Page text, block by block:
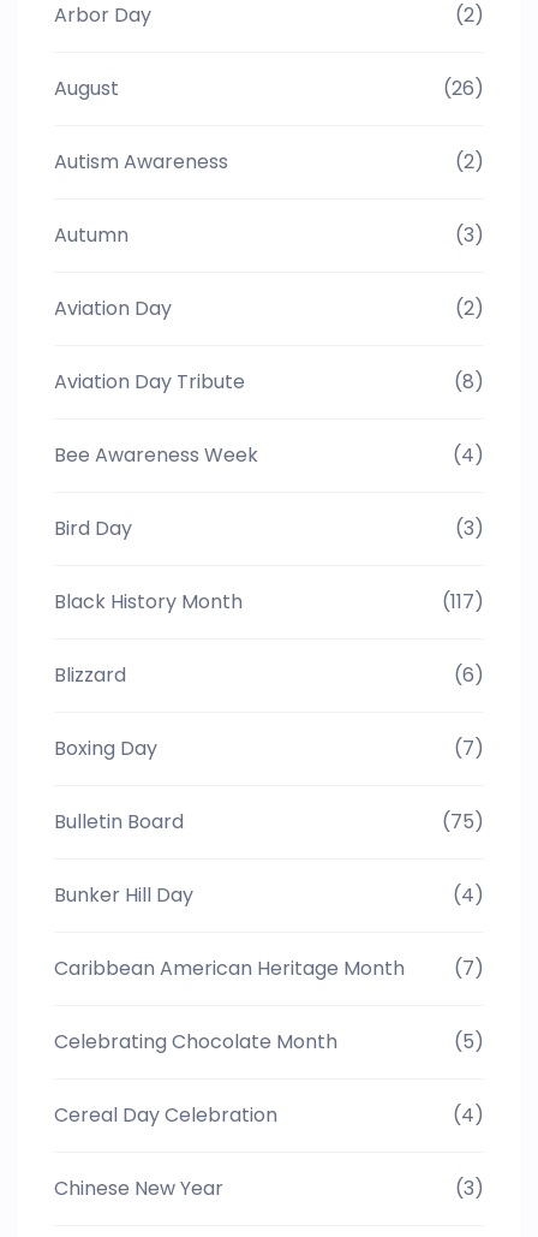
Arbor Day (2)
August (26)
Autism Awareness (2)
Autumn (3)
Aviation Day (2)
Aviation Day Tribute (8)
Bee Awareness Week (4)
Bird Day (3)
Black History Month (117)
Blizzard (6)
Boxing Day (7)
Bulletin Board (75)
Bunker Hill Day (4)
Caribbean American Heritage Month (7)
Celebrating Chocolate Month (5)
Cereal Day Celebration (4)
Chinese New Year (3)